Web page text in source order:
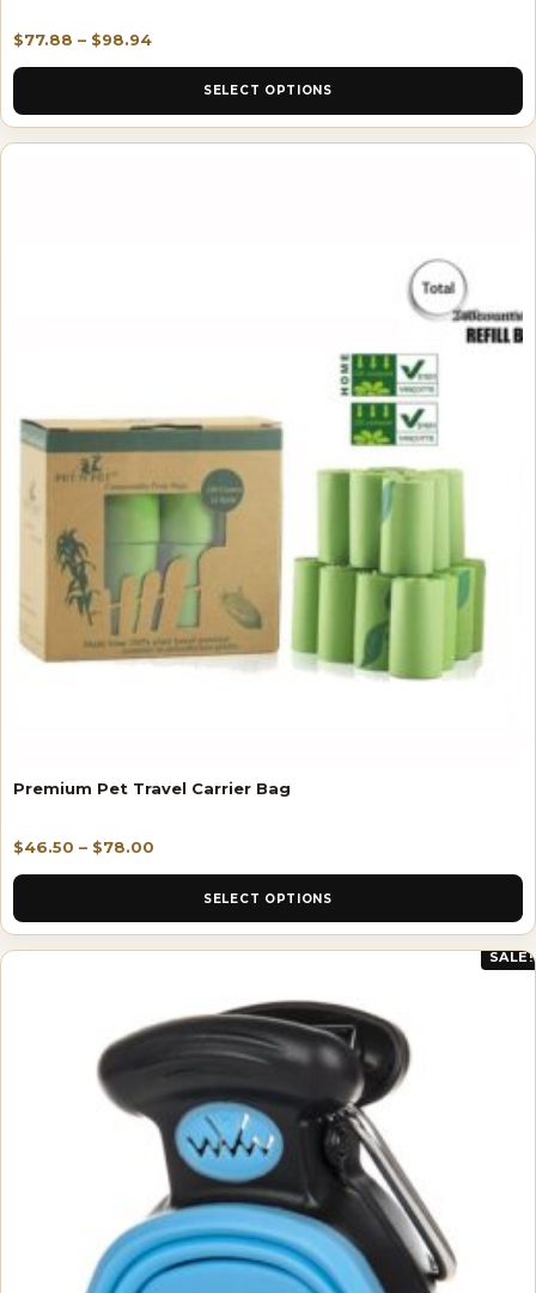
$77.88 – $98.94
SELECT OPTIONS
Premium Pet Travel Carrier Bag
$46.50 – $78.00
SELECT OPTIONS
SALE!